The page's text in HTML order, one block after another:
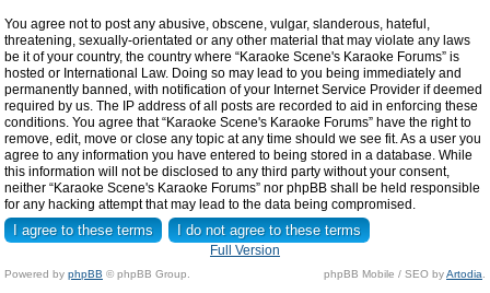
You agree not to post any abusive, obscene, vulgar, slanderous, hateful,
threatening, sexually-orientated or any other material that may violate any laws
be it of your country, the country where “Karaoke Scene's Karaoke Forums” is
hosted or International Law. Doing so may lead to you being immediately and
permanently banned, with notification of your Internet Service Provider if deemed
required by us. The IP address of all posts are recorded to aid in enforcing these
conditions. You agree that “Karaoke Scene's Karaoke Forums” have the right to
remove, edit, move or close any topic at any time should we see fit. As a user you
agree to any information you have entered to being stored in a database. While
this information will not be disclosed to any third party without your consent,
neither “Karaoke Scene's Karaoke Forums” nor phpBB shall be held responsible
for any hacking attempt that may lead to the data being compromised.
Full Version
Powered by phpBB © phpBB Group. phpBB Mobile / SEO byArtodia